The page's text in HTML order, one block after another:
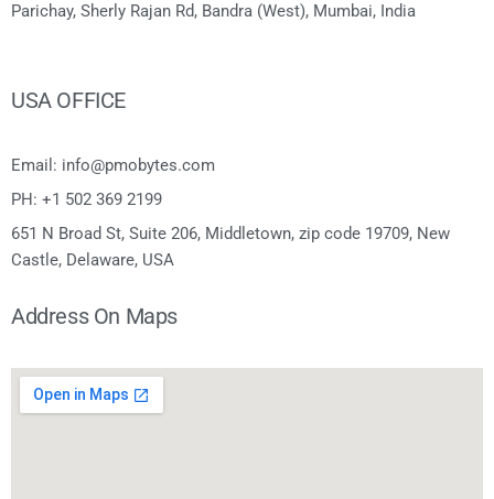
Parichay, Sherly Rajan Rd, Bandra (West), Mumbai, India
USA OFFICE
Email: info@pmobytes.com
PH: +1 502 369 2199
651 N Broad St, Suite 206, Middletown, zip code 19709, New
Castle, Delaware, USA
Address On Maps